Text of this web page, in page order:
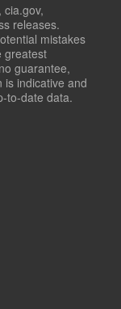
releases.
mistakes
greatest
guarantee,
is indicative and
to-date data.